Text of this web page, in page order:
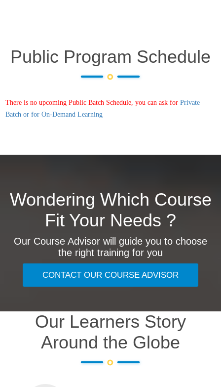
Public Program Schedule
There is no upcoming Public Batch Schedule, you can ask for Private
Batch or for On-Demand Learning
Wondering Which Course
Fit Your Needs ?
Our Course Advisor will guide you to choose
the right training for you
CONTACT OUR COURSE ADVISOR
Our Learners Story
Around the Globe